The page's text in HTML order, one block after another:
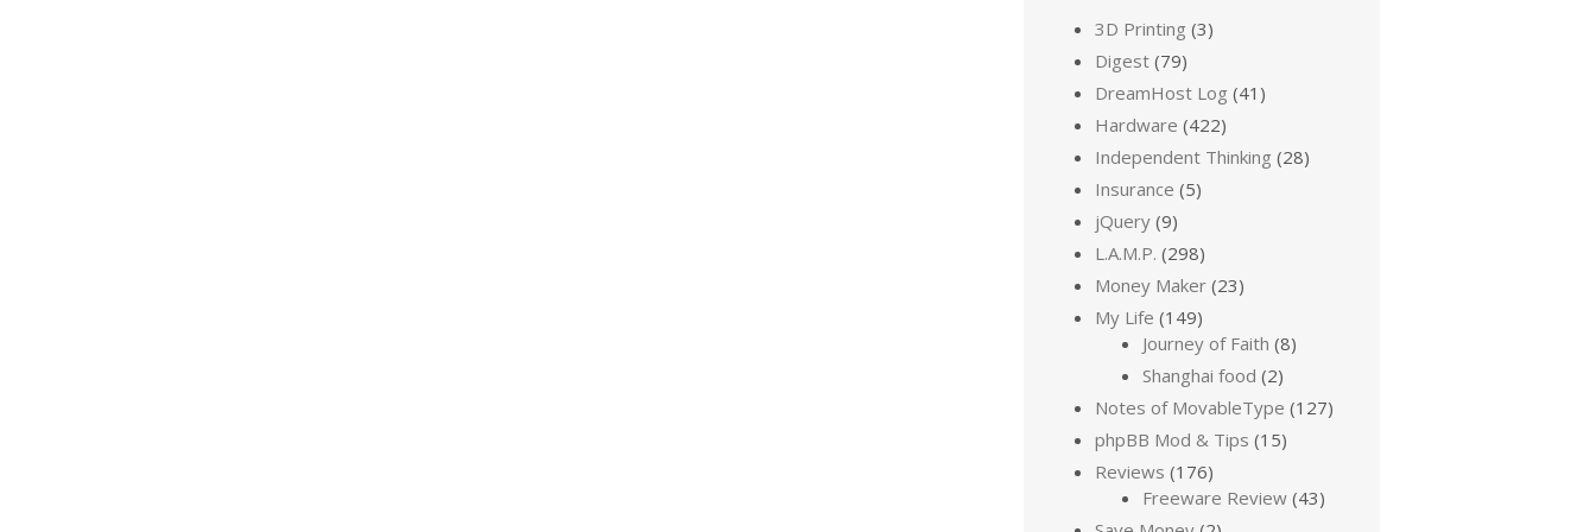
3D Printing (3)
Digest (79)
DreamHost Log (41)
Hardware (422)
Independent Thinking (28)
Insurance (5)
jQuery (9)
L.A.M.P. (298)
Money Maker (23)
My Life (149)
Journey of Faith (8)
Shanghai food (2)
Notes of MovableType (127)
phpBB Mod & Tips (15)
Reviews (176)
Freeware Review (43)